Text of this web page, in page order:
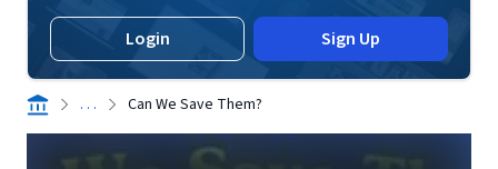
Login Sign Up
. . . Can We Save Them?